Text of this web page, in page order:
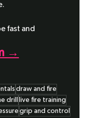
fast and
→
draw and fire
drill
live fire training
grip and control